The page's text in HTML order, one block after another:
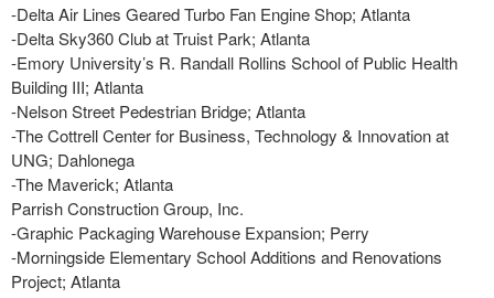
-Delta Air Lines Geared Turbo Fan Engine Shop; Atlanta
-Delta Sky360 Club at Truist Park; Atlanta
-Emory University’s R. Randall Rollins School of Public Health
Building III; Atlanta
-Nelson Street Pedestrian Bridge; Atlanta
-The Cottrell Center for Business, Technology & Innovation at
UNG; Dahlonega
-The Maverick; Atlanta
Parrish Construction Group, Inc.
-Graphic Packaging Warehouse Expansion; Perry
-Morningside Elementary School Additions and Renovations
Project; Atlanta